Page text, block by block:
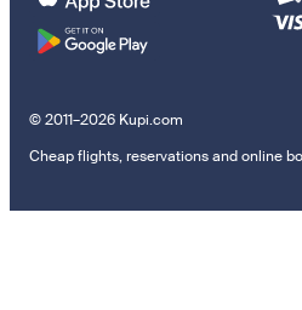
© 2011–2026 Kupi.com
Cheap flights, reservations and online